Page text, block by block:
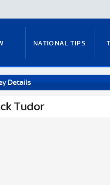
NATIONAL TIPS
RUNNERS GUIDE FITZY'S
Details
Tudor